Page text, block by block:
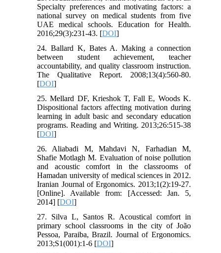
Specialty preferences and motivating factors: a
national survey on medical students from five
UAE medical schools. Education for Health.
2016;29(3):231-43. [DOI]
24. Ballard K, Bates A. Making a connection
between student achievement, teacher
accountability, and quality classroom instruction.
The Qualitative Report. 2008;13(4):560-80.
[DOI]
25. Mellard DF, Krieshok T, Fall E, Woods K.
Dispositional factors affecting motivation during
learning in adult basic and secondary education
programs. Reading and Writing. 2013;26:515-38
[DOI]
26. Aliabadi M, Mahdavi N, Farhadian M,
Shafie Motlagh M. Evaluation of noise pollution
and acoustic comfort in the classrooms of
Hamadan university of medical sciences in 2012.
Iranian Journal of Ergonomics. 2013;1(2):19-27.
[Online]. Available from: [Accessed: Jan. 5,
2014] [DOI]
27. Silva L, Santos R. Acoustical comfort in
primary school classrooms in the city of João
Pessoa, Paraiba, Brazil. Journal of Ergonomics.
2013;S1(001):1-6 [DOI]